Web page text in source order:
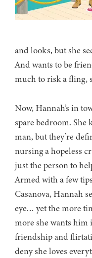
and looks, but she
And wants to be
much to risk a fling,
Now, Hannah’s in
spare bedroom. She
man, but they’re
nursing a hopeless
just the person to
Armed with a few
Casanova, Hannah
eye… yet the more
more she wants him
friendship and
deny she loves